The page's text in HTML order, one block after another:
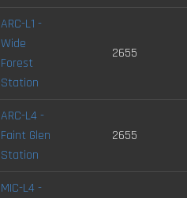
ARC-L1 -
Wide
Forest
Station
2655
ARC-L4 -
Faint Glen
Station
2655
MIC-L4 -